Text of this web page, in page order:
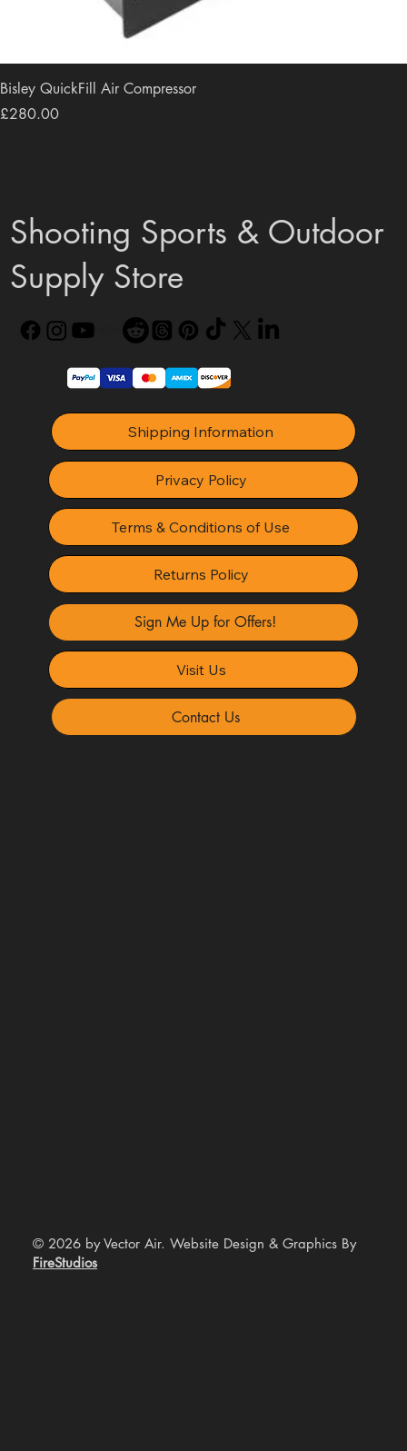
Bisley QuickFill Air Compressor
Price
£280.00
Shooting Sports & Outdoor
Supply Store
Shipping Information
Privacy Policy
Terms & Conditions of Use
Returns Policy
Sign Me Up for Offers!
Visit Us
Contact Us
© 2026 by Vector Air. Website Design & Graphics By
FireStudios